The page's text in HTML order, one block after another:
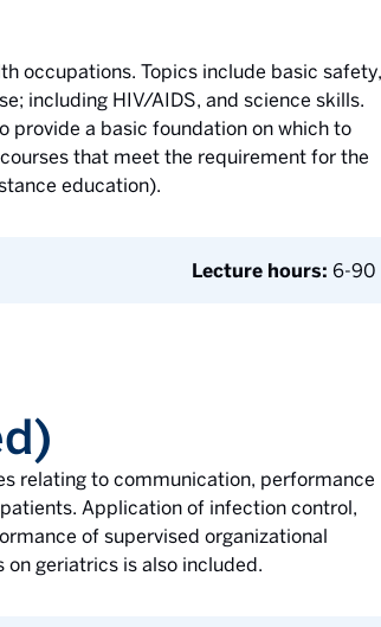
occupations. Topics include basic safety,
including HIV/AIDS, and science skills.
provide a basic foundation on which to
that meet the requirement for the
education).
Lecture hours: 6-90
relating to communication, performance
Application of infection control,
of supervised organizational
geriatrics is also included.